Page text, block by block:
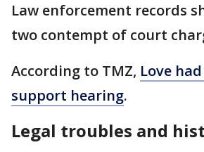
Law enforcement records
two contempt of court
According to TMZ, Love
support hearing.
Legal troubles and